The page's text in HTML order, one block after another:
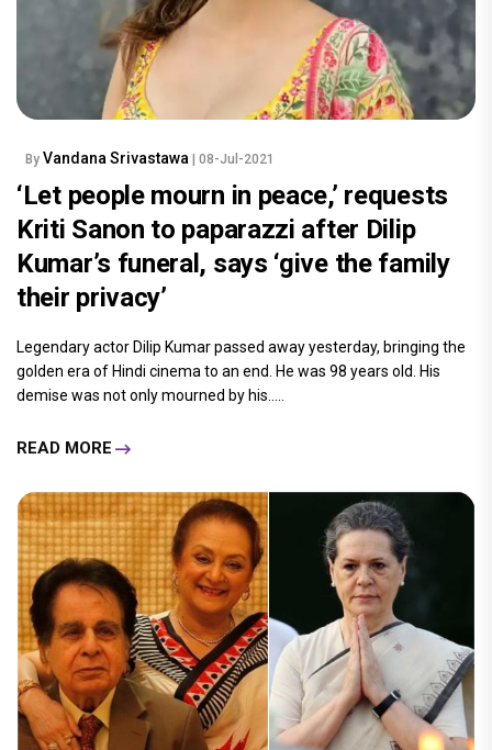
By Vandana Srivastawa | 08-Jul-2021
‘Let people mourn in peace,’ requests
Kriti Sanon to paparazzi after Dilip
Kumar’s funeral, says ‘give the family
their privacy’
Legendary actor Dilip Kumar passed away yesterday, bringing the
golden era of Hindi cinema to an end. He was 98 years old. His
demise was not only mourned by his.....
READ MORE